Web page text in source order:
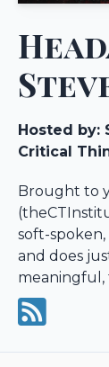
Hosted by:
Critical
Brought to
soft-
and does
meaningful,